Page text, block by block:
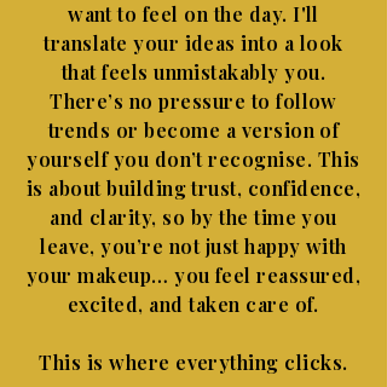
want to feel on the day. I'll
translate your ideas into a look
that feels unmistakably you.
There’s no pressure to follow
trends or become a version of
yourself you don’t recognise. This
is about building trust, confidence,
and clarity, so by the time you
leave, you’re not just happy with
your makeup… you feel reassured,
excited, and taken care of.
This is where everything clicks.